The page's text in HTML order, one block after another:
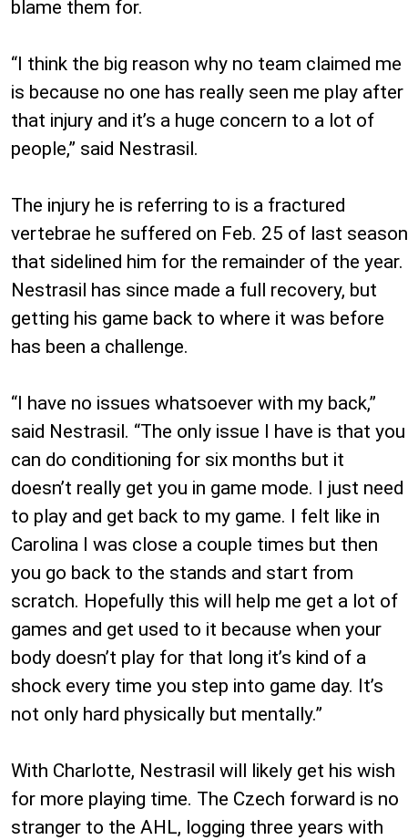
blame them for.
“I think the big reason why no team claimed me
is because no one has really seen me play after
that injury and it’s a huge concern to a lot of
people,” said Nestrasil.
The injury he is referring to is a fractured
vertebrae he suffered on Feb. 25 of last season
that sidelined him for the remainder of the year.
Nestrasil has since made a full recovery, but
getting his game back to where it was before
has been a challenge.
“I have no issues whatsoever with my back,”
said Nestrasil. “The only issue I have is that you
can do conditioning for six months but it
doesn’t really get you in game mode. I just need
to play and get back to my game. I felt like in
Carolina I was close a couple times but then
you go back to the stands and start from
scratch. Hopefully this will help me get a lot of
games and get used to it because when your
body doesn’t play for that long it’s kind of a
shock every time you step into game day. It’s
not only hard physically but mentally.”
With Charlotte, Nestrasil will likely get his wish
for more playing time. The Czech forward is no
stranger to the AHL, logging three years with